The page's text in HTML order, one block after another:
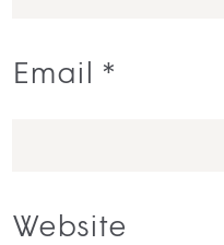
Email *
Website